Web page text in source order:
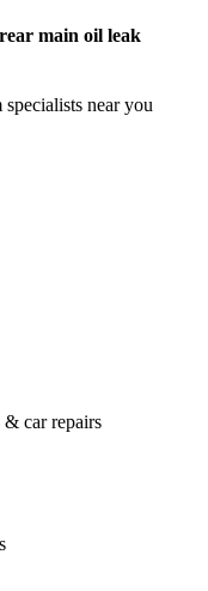
main oil leak
near you
& car repairs